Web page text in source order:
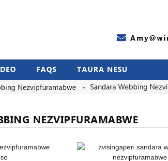
FAQS TAURA NESU
Nezvipfuramabwe Sandara Webbing
NEZVIPFURAMABWE